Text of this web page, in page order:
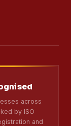
across
by ISO
and